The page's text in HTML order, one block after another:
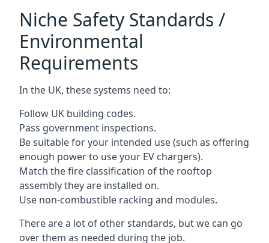
Niche Safety Standards /
Environmental
Requirements
In the UK, these systems need to:
Follow UK building codes.
Pass government inspections.
Be suitable for your intended use (such as offering
enough power to use your EV chargers).
Match the fire classification of the rooftop
assembly they are installed on.
Use non-combustible racking and modules.
There are a lot of other standards, but we can go
over them as needed during the job.